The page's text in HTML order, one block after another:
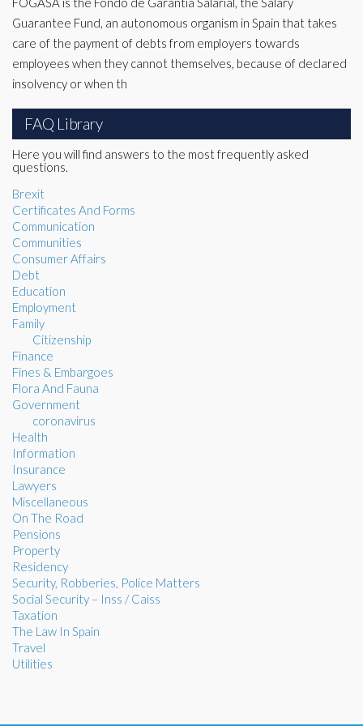
Guarantee Fund, an autonomous organism in Spain that takes
care of the payment of debts from employers towards
employees when they cannot themselves, because of declared
insolvency or when th
FAQ Library
Here you will find answers to the most frequently asked
questions.
Brexit
Certificates And Forms
Communication
Communities
Consumer Affairs
Debt
Education
Employment
Family
Citizenship
Finance
Fines & Embargoes
Flora And Fauna
Government
coronavirus
Health
Information
Insurance
Lawyers
Miscellaneous
On The Road
Pensions
Property
Residency
Security, Robberies, Police Matters
Social Security – Inss / Caiss
Taxation
The Law In Spain
Travel
Utilities